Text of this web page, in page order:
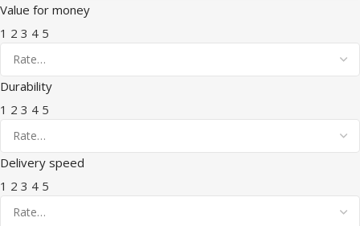
Value for money
1 2 3 4 5
Durability
1 2 3 4 5
Delivery speed
1 2 3 4 5